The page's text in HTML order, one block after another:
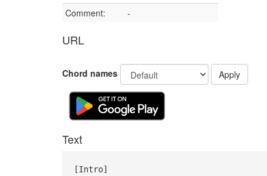
Comment:
-
URL
Chord names Apply
Text
[Intro]